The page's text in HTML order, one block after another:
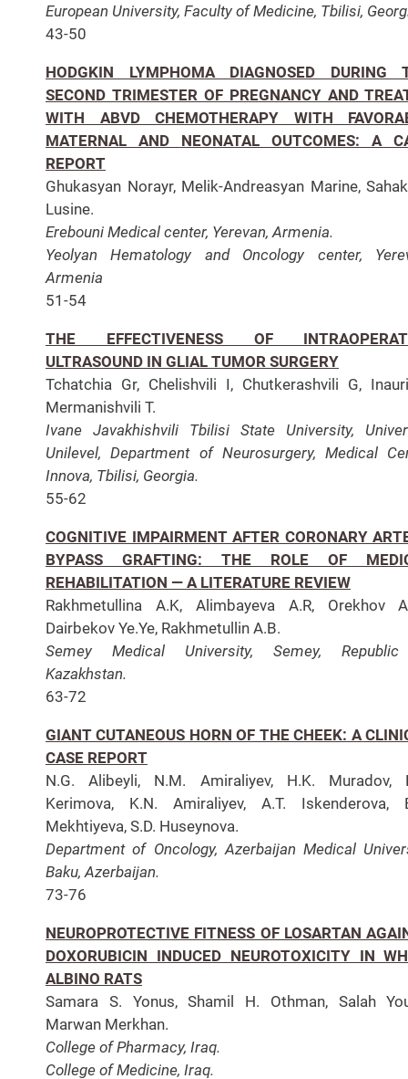
European University, Faculty of Medicine, Tbilisi,
43-50
HODGKIN LYMPHOMA DIAGNOSED DURING
SECOND TRIMESTER OF PREGNANCY AND
WITH ABVD CHEMOTHERAPY WITH
MATERNAL AND NEONATAL OUTCOMES: A
REPORT
Ghukasyan Norayr, Melik-Andreasyan Marine,
Lusine.
Erebouni Medical center, Yerevan, Armenia.
Yeolyan Hematology and Oncology center,
Armenia
51-54
THE EFFECTIVENESS OF
ULTRASOUND IN GLIAL TUMOR SURGERY
Tchatchia Gr, Chelishvili I, Chutkerashvili G,
Mermanishvili T.
Ivane Javakhishvili Tbilisi State University,
Unilevel, Department of Neurosurgery, Medical
Innova, Tbilisi, Georgia.
55-62
COGNITIVE IMPAIRMENT AFTER CORONARY
BYPASS GRAFTING: THE ROLE OF
REHABILITATION — A LITERATURE REVIEW
Rakhmetullina A.K, Alimbayeva A.R, Orekhov
Dairbekov Ye.Ye, Rakhmetullin A.B.
Semey Medical University, Semey,
Kazakhstan.
63-72
GIANT CUTANEOUS HORN OF THE CHEEK: A
CASE REPORT
N.G. Alibeyli, N.M. Amiraliyev, H.K. Muradov,
Kerimova, K.N. Amiraliyev, A.T. Iskenderova,
Mekhtiyeva, S.D. Huseynova.
Department of Oncology, Azerbaijan Medical
Baku, Azerbaijan.
73-76
NEUROPROTECTIVE FITNESS OF LOSARTAN
DOXORUBICIN INDUCED NEUROTOXICITY IN
ALBINO RATS
Samara S. Yonus, Shamil H. Othman, Salah
Marwan Merkhan.
College of Pharmacy, Iraq.
College of Medicine, Iraq.